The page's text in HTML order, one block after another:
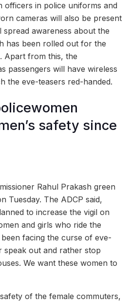
officers in police uniforms and
cameras will also be present
spread awareness about the
has been rolled out for the
Apart from this, the
passengers will have wireless
the eve-teasers red-handed.
safety since
Rahul Prakash green
Tuesday. The ADCP said,
to increase the vigil on
and girls who ride the
facing the curse of eve-
speak out and rather stop
We want these women to
of the female commuters,